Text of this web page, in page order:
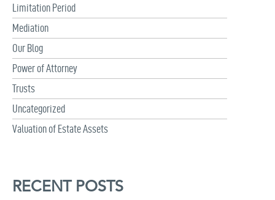
Limitation Period
Mediation
Our Blog
Power of Attorney
Trusts
Uncategorized
Valuation of Estate Assets
RECENT POSTS